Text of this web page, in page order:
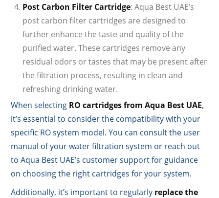
Post Carbon Filter Cartridge: Aqua Best UAE’s
post carbon filter cartridges are designed to
further enhance the taste and quality of the
purified water. These cartridges remove any
residual odors or tastes that may be present after
the filtration process, resulting in clean and
refreshing drinking water.
When selecting RO cartridges from Aqua Best UAE,
it’s essential to consider the compatibility with your
specific RO system model. You can consult the user
manual of your water filtration system or reach out
to Aqua Best UAE’s customer support for guidance
on choosing the right cartridges for your system.
Additionally, it’s important to regularly replace the